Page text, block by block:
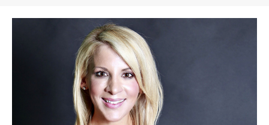
VIEW ALL CLASSES
SEARCH BY GOAL/FOCUS
PROGRAMS
LEARN TO TEACH
APPS